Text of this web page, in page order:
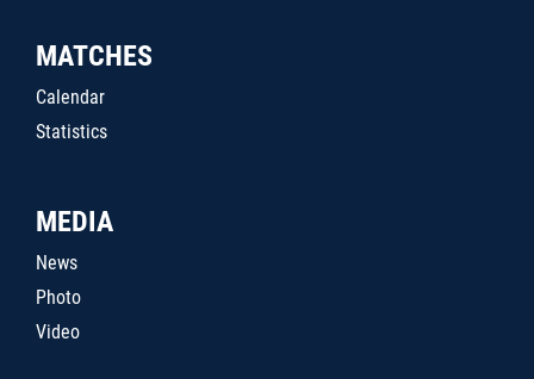
MATCHES
Calendar
Statistics
MEDIA
News
Photo
Video